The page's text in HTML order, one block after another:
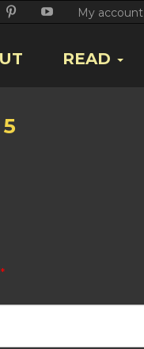
PikoreYoutubeMy account
READ
*